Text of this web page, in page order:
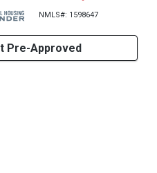
NMLS#: 1598647
Pre-Approved